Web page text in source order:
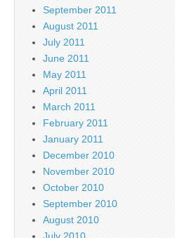
September 2011
August 2011
July 2011
June 2011
May 2011
April 2011
March 2011
February 2011
January 2011
December 2010
November 2010
October 2010
September 2010
August 2010
July 2010